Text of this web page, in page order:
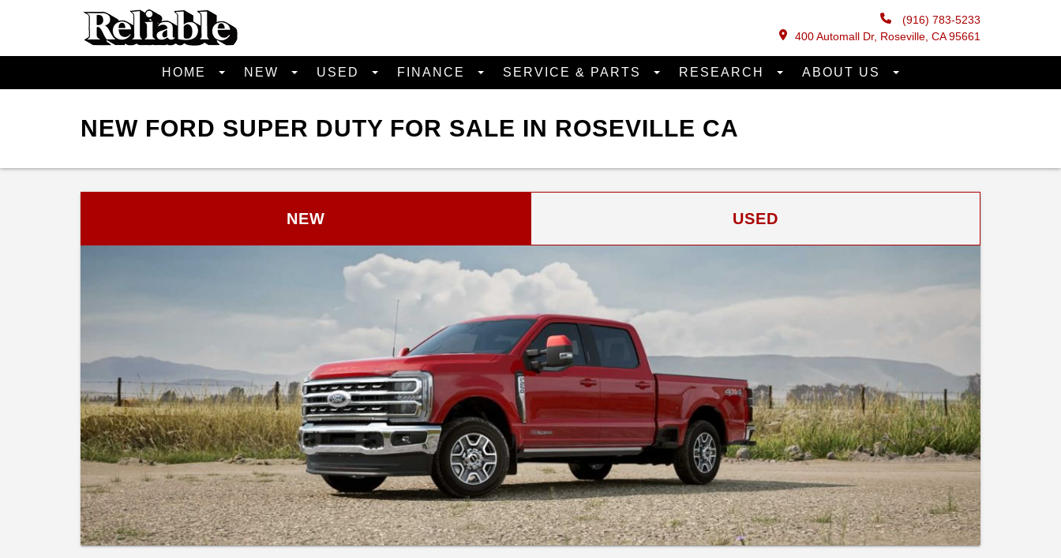
(916) 783-5233
400 Automall Dr, Roseville, CA 95661
HOME NEW USED FINANCE SERVICE & PARTS RESEARCH ABOUT US
NEW FORD SUPER DUTY FOR SALE IN ROSEVILLE CA
NEW USED